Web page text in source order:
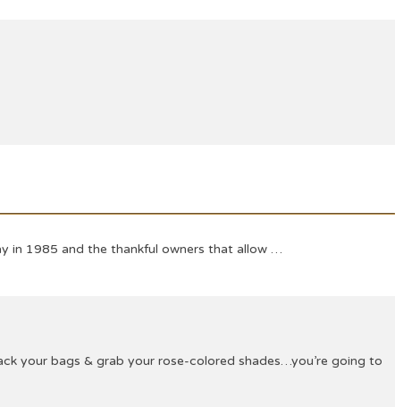
in 1985 and the thankful owners that allow …
your bags & grab your rose-colored shades…you’re going to